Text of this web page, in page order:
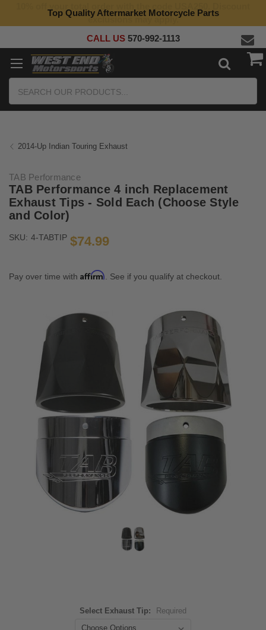
Top Quality Aftermarket Motorcycle Parts
exclusions may apply.
CALL US 570-992-1113
2014-Up Indian Touring Exhaust
TAB Performance
TAB Performance 4 inch Replacement
Exhaust Tips - Sold Each (Choose Style
and Color)
SKU: 4-TABTIP $74.99
Pay over time with Affirm . See if you qualify at checkout.
Select Exhaust Tip: Required